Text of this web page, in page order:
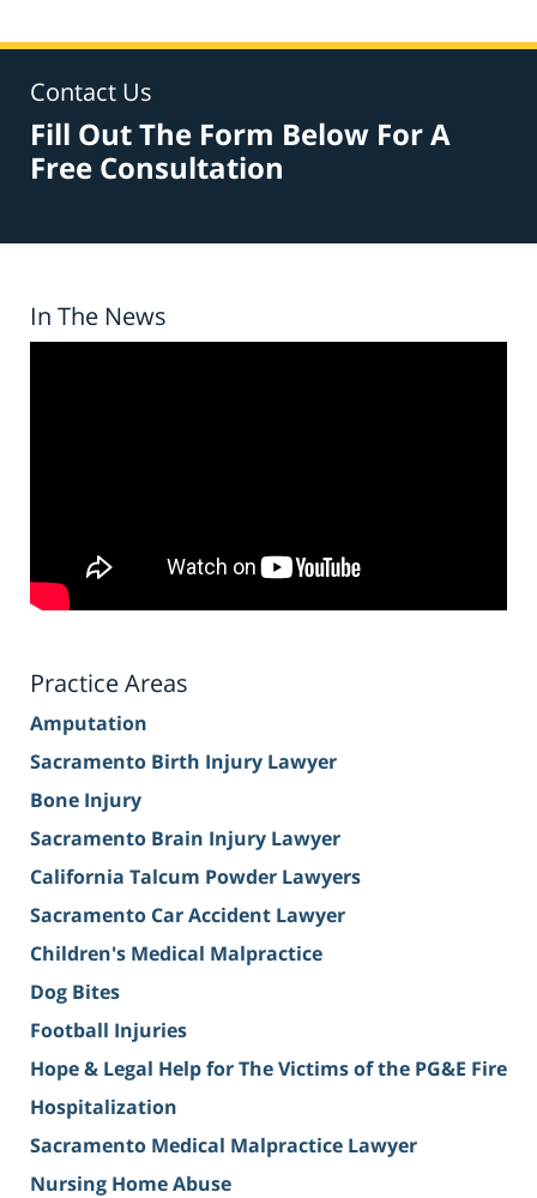
Contact Us
Fill Out The Form Below For A
Free Consultation
In The News
Practice Areas
Amputation
Sacramento Birth Injury Lawyer
Bone Injury
Sacramento Brain Injury Lawyer
California Talcum Powder Lawyers
Sacramento Car Accident Lawyer
Children's Medical Malpractice
Dog Bites
Football Injuries
Hope & Legal Help for The Victims of the PG&E Fire
Hospitalization
Sacramento Medical Malpractice Lawyer
Nursing Home Abuse